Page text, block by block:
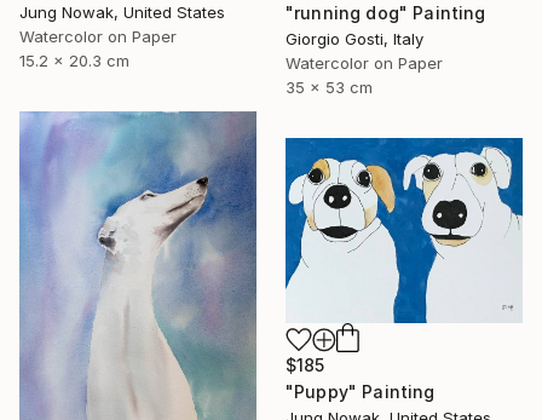
"running dog" Painting
Giorgio Gosti, Italy
Watercolor on Paper
35 x 53 cm
Jung Nowak, United States
Watercolor on Paper
15.2 x 20.3 cm
$185
"Puppy" Painting